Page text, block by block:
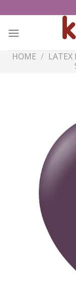
to
content
HOME / LATEX